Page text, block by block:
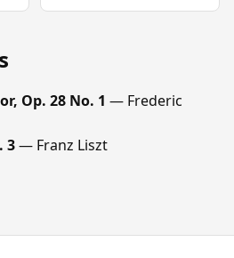
Op. 28 No. 1 — Frederic
3— Franz Liszt